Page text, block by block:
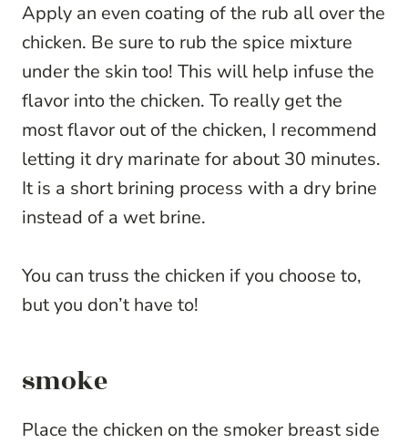
Apply an even coating of the rub all over the
chicken. Be sure to rub the spice mixture
under the skin too! This will help infuse the
flavor into the chicken. To really get the
most flavor out of the chicken, I recommend
letting it dry marinate for about 30 minutes.
It is a short brining process with a dry brine
instead of a wet brine.
You can truss the chicken if you choose to,
but you don’t have to!
smoke
Place the chicken on the smoker breast side